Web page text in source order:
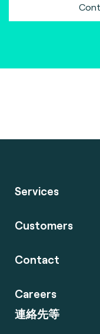
Services
Customers
Contact
Careers
連絡先等